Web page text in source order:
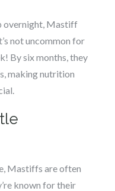
overnight, Mastiff
not uncommon for
By six months, they
making nutrition
Mastiffs are often
known for their